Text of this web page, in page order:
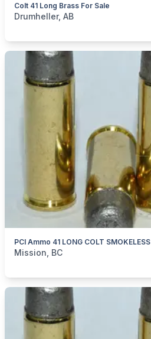
Colt 41 Long Brass For Sale
categories:Sporting Goods
Drumheller, AB
PCI Ammo 41 LONG COLT SMOKELESS
categories: Sporting GoodsGuns
Mission, BC